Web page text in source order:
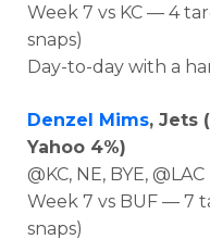
Week 7 vs KC — 4
snaps)
Day-to-day with a
Denzel Mims, Jets
Yahoo 4%)
@KC, NE, BYE, @LAC
Week 7 vs BUF — 7
snaps)